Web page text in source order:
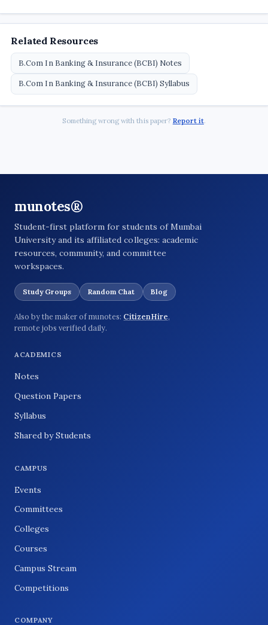
Related Resources
B.Com In Banking & Insurance (BCBI) Notes
B.Com In Banking & Insurance (BCBI) Syllabus
Something wrong with this paper? Report it.
munotes®
Student-first platform for students of Mumbai
University and its affiliated colleges: academic
resources, community, and committee
workspaces.
Study Groups Random Chat Blog
Also by the maker of munotes: CitizenHire,
remote jobs verified daily.
ACADEMICS
Notes
Question Papers
Syllabus
Shared by Students
CAMPUS
Events
Committees
Colleges
Courses
Campus Stream
Competitions
COMPANY